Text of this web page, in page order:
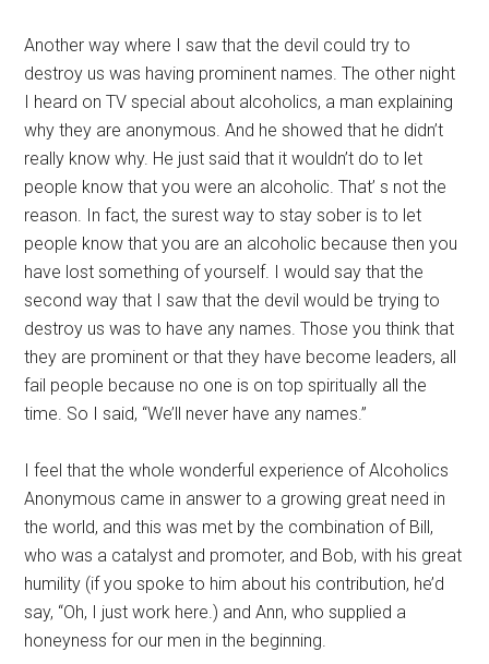
Another way where I saw that the devil could try to
destroy us was having prominent names. The other night
I heard on TV special about alcoholics, a man explaining
why they are anonymous. And he showed that he didn’t
really know why. He just said that it wouldn’t do to let
people know that you were an alcoholic. That’ s not the
reason. In fact, the surest way to stay sober is to let
people know that you are an alcoholic because then you
have lost something of yourself. I would say that the
second way that I saw that the devil would be trying to
destroy us was to have any names. Those you think that
they are prominent or that they have become leaders, all
fail people because no one is on top spiritually all the
time. So I said, “We’ll never have any names.”
I feel that the whole wonderful experience of Alcoholics
Anonymous came in answer to a growing great need in
the world, and this was met by the combination of Bill,
who was a catalyst and promoter, and Bob, with his great
humility (if you spoke to him about his contribution, he’d
say, “Oh, I just work here.) and Ann, who supplied a
honeyness for our men in the beginning.